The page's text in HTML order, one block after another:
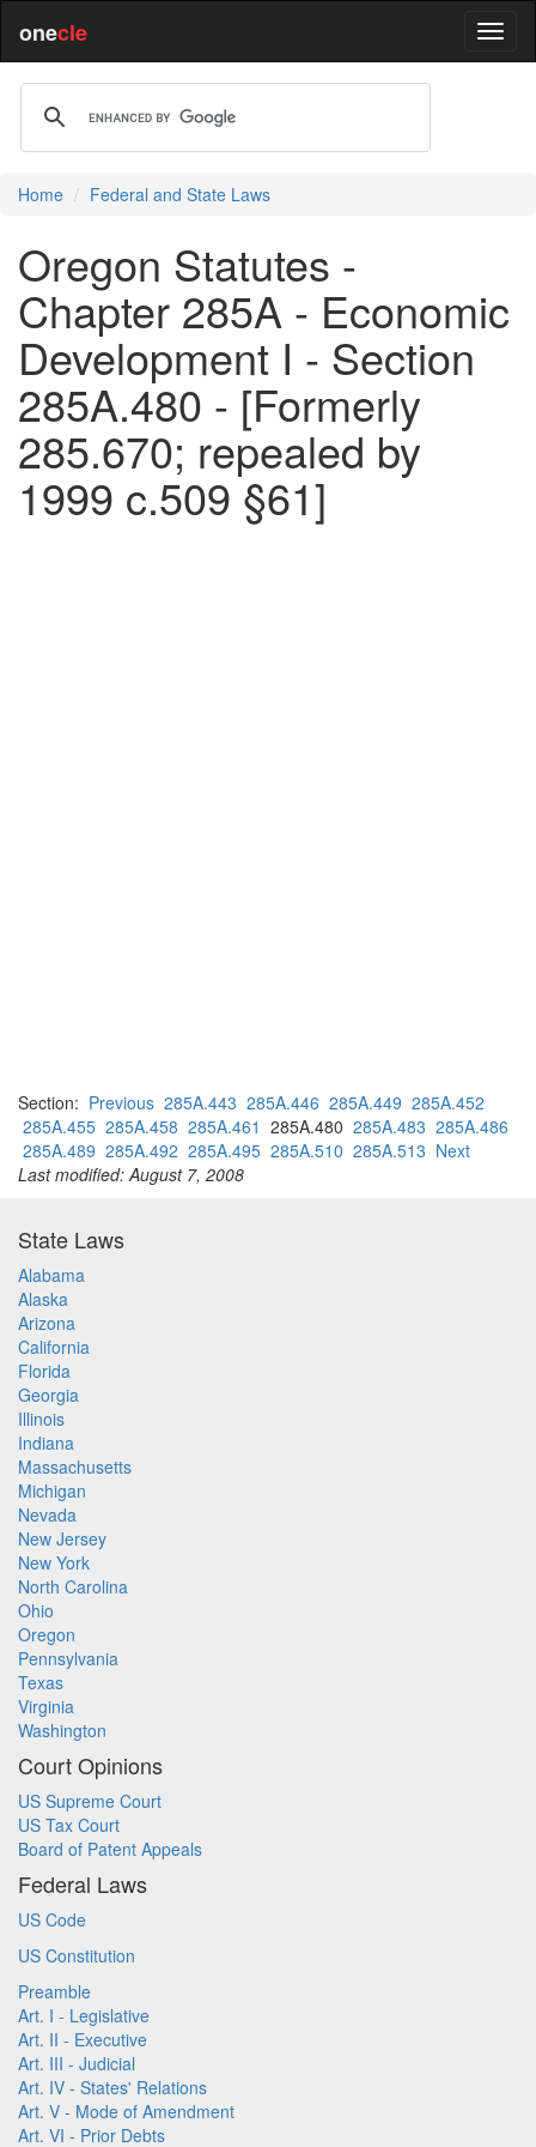
onecle
Home Federal and State Laws
Oregon Statutes -
Chapter 285A - Economic
Development I - Section
285A.480 - [Formerly
285.670; repealed by
1999 c.509 §61]
Section: Previous 285A.443 285A.446 285A.449 285A.452
285A.455 285A.458 285A.461 285A.480 285A.483 285A.486
285A.489 285A.492 285A.495 285A.510 285A.513 Next
Last modified: August 7, 2008
State Laws
Alabama
Alaska
Arizona
California
Florida
Georgia
Illinois
Indiana
Massachusetts
Michigan
Nevada
New Jersey
New York
North Carolina
Ohio
Oregon
Pennsylvania
Texas
Virginia
Washington
Court Opinions
US Supreme Court
US Tax Court
Board of Patent Appeals
Federal Laws
US Code
US Constitution
Preamble
Art. I - Legislative
Art. II - Executive
Art. III - Judicial
Art. IV - States' Relations
Art. V - Mode of Amendment
Art. VI - Prior Debts